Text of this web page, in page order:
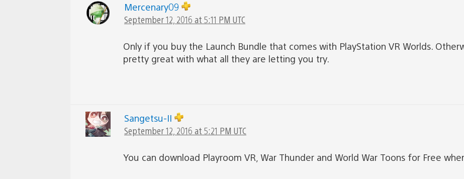
Mercenary09
September 12, 2016 at 5:11 PM UTC
Only if you buy the Launch Bundle that comes with PlayStation VR Worlds.
pretty great with what all they are letting you try.
Sangetsu-II
September 12, 2016 at 5:21 PM UTC
You can download Playroom VR, War Thunder and World War Toons for Free